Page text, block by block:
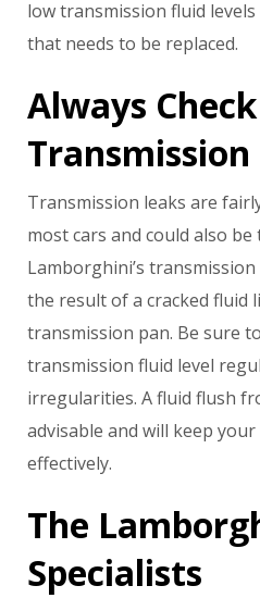
low transmission fluid
that needs to be replaced.
Always
Transmission
Transmission leaks are
most cars and could also
Lamborghini’s
the result of a cracked fluid
transmission pan. Be sure
transmission fluid level
irregularities. A fluid flush
advisable and will keep
effectively.
The
Specialists